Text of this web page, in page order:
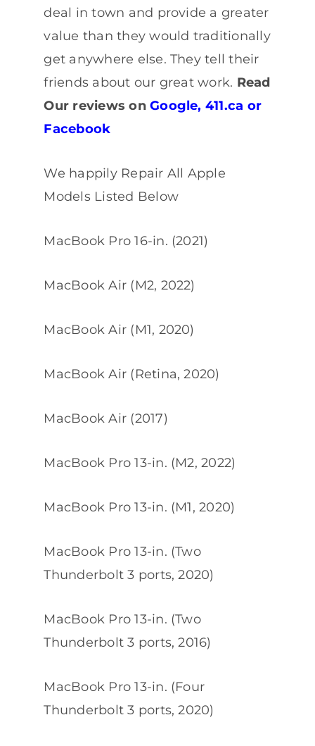
deal in town and provide a greater
value than they would traditionally
get anywhere else. They tell their
friends about our great work. Read
Our reviews onGoogle, 411.ca or
Facebook
We happily Repair All Apple
Models Listed Below
MacBook Pro 16-in. (2021)
MacBook Air (M2, 2022)
MacBook Air (M1, 2020)
MacBook Air (Retina, 2020)
MacBook Air (2017)
MacBook Pro 13-in. (M2, 2022)
MacBook Pro 13-in. (M1, 2020)
MacBook Pro 13-in. (Two
Thunderbolt 3 ports, 2020)
MacBook Pro 13-in. (Two
Thunderbolt 3 ports, 2016)
MacBook Pro 13-in. (Four
Thunderbolt 3 ports, 2020)